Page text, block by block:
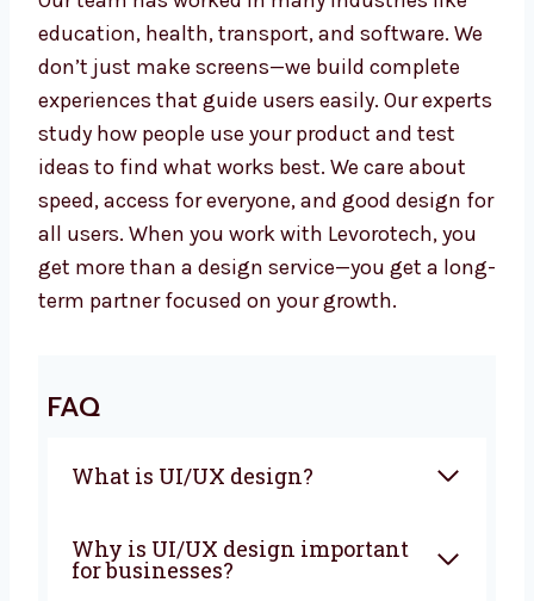
experiences people love.
Our team has worked in many industries like
education, health, transport, and software.
We don’t just make screens—we build
complete experiences that guide users easily.
Our experts study how people use your
product and test ideas to find what works
best. We care about speed, access for
everyone, and good design for all users. When
focused on your growth.